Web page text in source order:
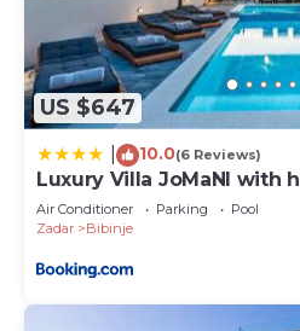
US $647
10.0(6 Reviews)
Luxury Villa JoMaNI with
Air Conditioner Parking
Pool
Zadar
Bibinje